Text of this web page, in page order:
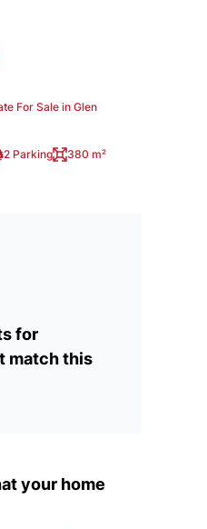
For Sale in Glen
2 Parking 380 m²
for
match this
your home